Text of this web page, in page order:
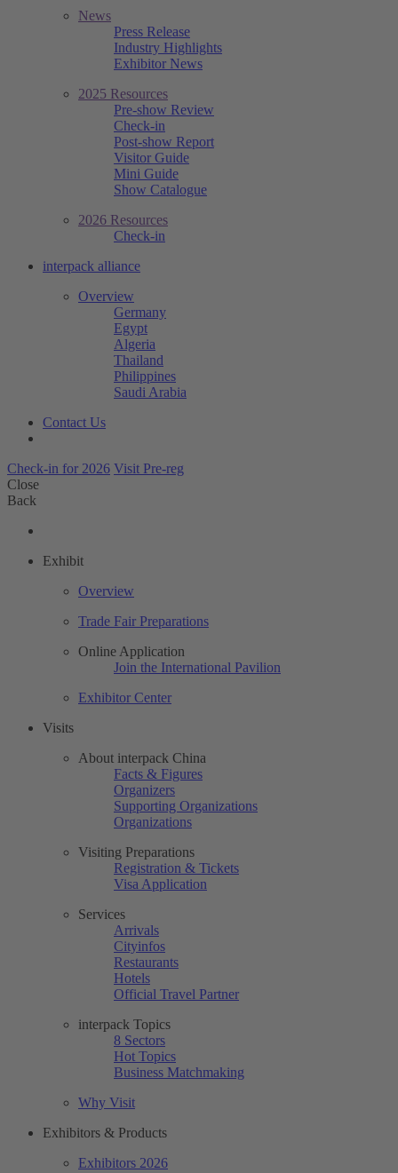
News
Press Release
Industry Highlights
Exhibitor News
2025 Resources
Pre-show Review
Check-in
Post-show Report
Visitor Guide
Mini Guide
Show Catalogue
2026 Resources
Check-in
interpack alliance
Overview
Germany
Egypt
Algeria
Thailand
Philippines
Saudi Arabia
Contact Us
Check-in for 2026 Visit Pre-reg
Close
Back
Exhibit
Overview
Trade Fair Preparations
Online Application
Join the International Pavilion
Exhibitor Center
Visits
About interpack China
Facts & Figures
Organizers
Supporting Organizations
Organizations
Visiting Preparations
Registration & Tickets
Visa Application
Services
Arrivals
Cityinfos
Restaurants
Hotels
Official Travel Partner
interpack Topics
8 Sectors
Hot Topics
Business Matchmaking
Why Visit
Exhibitors & Products
Exhibitors 2026